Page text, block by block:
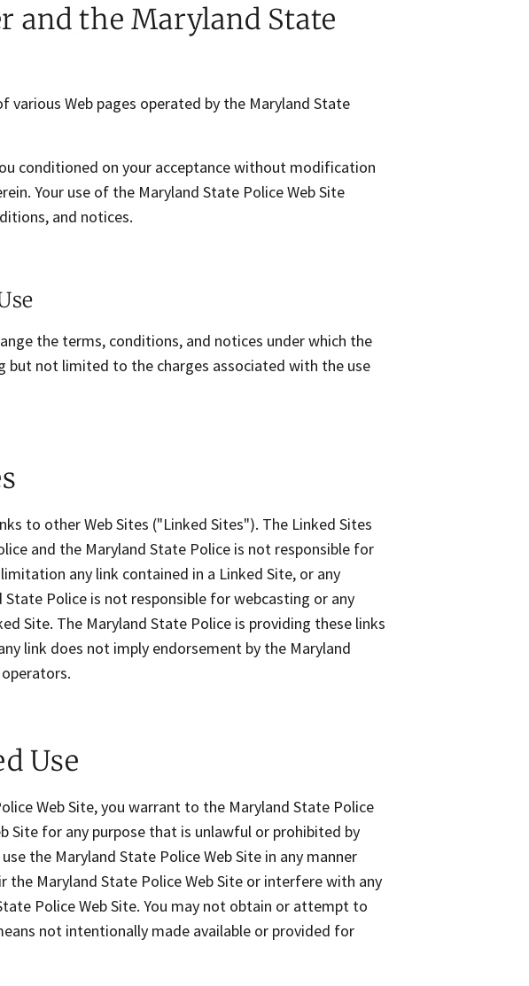
and the Maryland State
various Web pages operated by the Maryland State
conditioned on your acceptance without modification
Your use of the Maryland State Police Web Site
and notices.
the terms, conditions, and notices under which the
but not limited to the charges associated with the use
to other Web Sites ("Linked Sites"). The Linked Sites
and the Maryland State Police is not responsible for
any link contained in a Linked Site, or any
Police is not responsible for webcasting or any
Site. The Maryland State Police is providing these links
link does not imply endorsement by the Maryland
Use
Web Site, you warrant to the Maryland State Police
Site for any purpose that is unlawful or prohibited by
the Maryland State Police Web Site in any manner
the Maryland State Police Web Site or interfere with any
Police Web Site. You may not obtain or attempt to
not intentionally made available or provided for